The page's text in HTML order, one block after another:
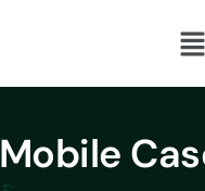
Mobile